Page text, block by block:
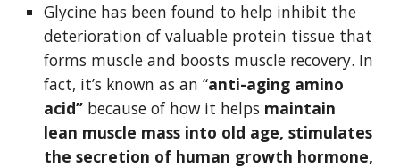
Glycine has been found to help inhibit the
deterioration of valuable protein tissue that
forms muscle and boosts muscle recovery. In
fact, it’s known as an “anti-aging amino
acid” because of how it helps maintain
lean muscle mass into old age, stimulates
the secretion of human growth hormone,